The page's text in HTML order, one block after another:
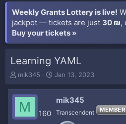
Weekly Grants Lottery is live!
jackpot — tickets are just 30 ₪,
Buy your tickets »
Learning YAML
T
r
e
d
mik345
S
a
t
Jan 13, 2023
M 160
mik345
Transcendent MEMBER